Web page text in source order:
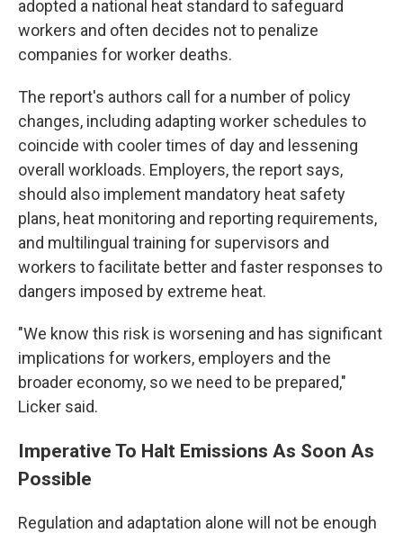
adopted a national heat standard to safeguard
workers and often decides not to penalize
companies for worker deaths.
The report's authors call for a number of policy
changes, including adapting worker schedules to
coincide with cooler times of day and lessening
overall workloads. Employers, the report says,
should also implement mandatory heat safety
plans, heat monitoring and reporting requirements,
and multilingual training for supervisors and
workers to facilitate better and faster responses to
dangers imposed by extreme heat.
"We know this risk is worsening and has significant
implications for workers, employers and the
broader economy, so we need to be prepared,"
Licker said.
Imperative To Halt Emissions As Soon As
Possible
Regulation and adaptation alone will not be enough